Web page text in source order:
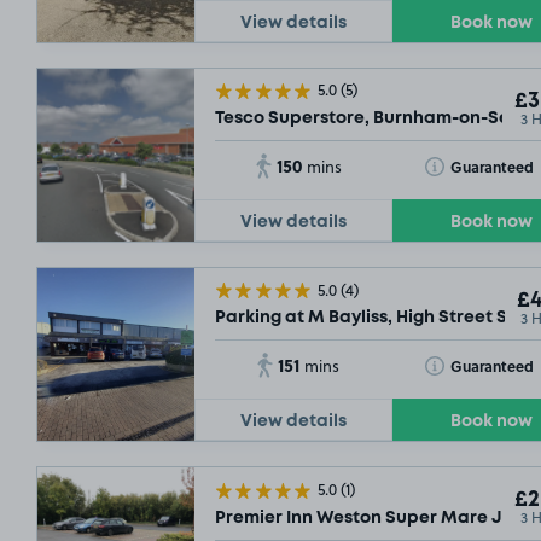
View details Book now
5.0(5)
Tesco Superstore, Burnham-on-Sea,3
150 mins Guaranteed
Toggle Tooltip
View details Book now
5.0(4)
Parking at M Bayliss, High Street 3
151 mins Guaranteed
Toggle Tooltip
View details Book now
5.0(1)
Premier Inn Weston Super Mare Jct 22
3